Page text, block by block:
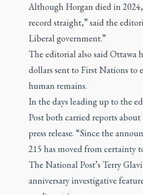
Although Horgan died in
record straight,” said the
Liberal government.”
The editorial also said Ottawa
dollars sent to First Nations to
human remains.
In the days leading up to the
Post both carried reports
press release. “Since the
215 has moved from certainty
The National Post’s Terry
anniversary investigative